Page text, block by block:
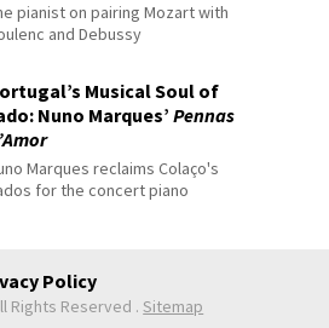
pianist on pairing Mozart with
and Debussy
Musical Soul of
Nuno Marques’Pennas
Marques reclaims Colaço's
for the concert piano
Policy
Rights Reserved . Sitemap